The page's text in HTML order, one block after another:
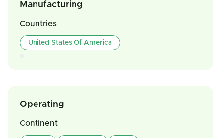
Manufacturing
Countries
United States Of America
Operating
Continent